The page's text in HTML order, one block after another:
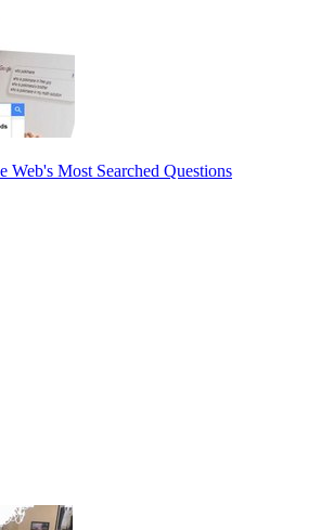
Web's Most Searched Questions